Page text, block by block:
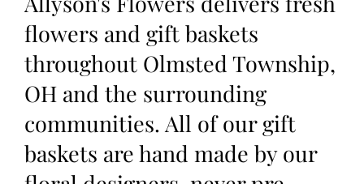
flowers and gift baskets
throughout Olmsted Township,
OH and the surrounding
communities. All of our gift
baskets are hand made by our